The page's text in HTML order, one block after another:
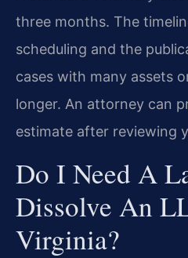
three months. The
scheduling and the
cases with many assets
longer. An attorney can
estimate after reviewing
Do I Need A
Dissolve An
Virginia?